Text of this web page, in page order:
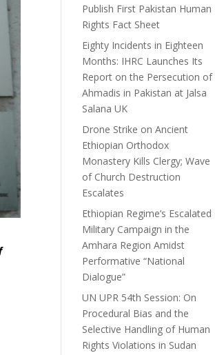
Publish First Pakistan Human
Rights Fact Sheet
Eighty Incidents in Eighteen
Months: IHRC Launches Its
Report on the Persecution of
Ahmadis in Pakistan at Jalsa
Salana UK
Drone Strike on Ancient
Ethiopian Orthodox
Monastery Kills Clergy; Wave
of Church Destruction
Escalates
Ethiopian Regime’s Escalated
Military Campaign in the
Amhara Region Amidst
Performative “National
Dialogue”
UN UPR 54th Session: On
Procedural Bias and the
Selective Handling of Human
Rights Violations in Sudan